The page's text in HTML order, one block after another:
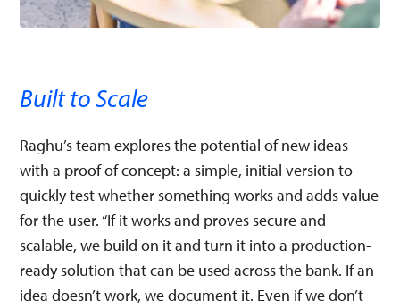
Built to Scale
Raghu’s team explores the potential of new ideas
with a proof of concept: a simple, initial version to
quickly test whether something works and adds value
for the user. “If it works and proves secure and
scalable, we build on it and turn it into a production-
ready solution that can be used across the bank. If an
idea doesn’t work, we document it. Even if we don’t